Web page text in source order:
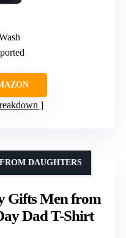
Gifts Men from
Dad T-Shirt
DAUGHTERS